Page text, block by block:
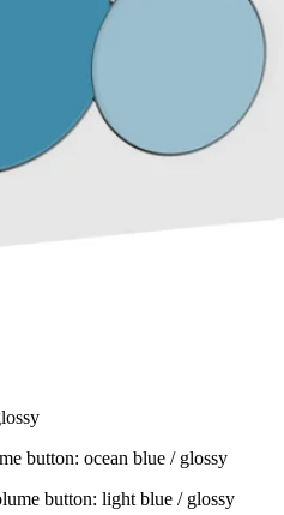
button: ocean blue / glossy
button: light blue / glossy